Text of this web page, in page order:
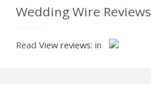
Wedding Wire Reviews
Read View reviews: in